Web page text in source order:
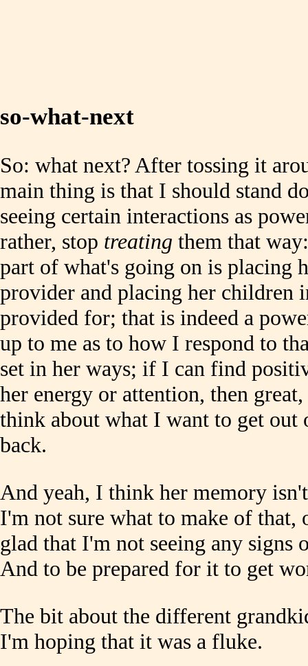
so-what-next
So: what next? After tossing it
main thing is that I should stand
seeing certain interactions as
rather, stop treating them that
part of what's going on is placing
provider and placing her children
provided for; that is indeed a
up to me as to how I respond to
set in her ways; if I can find
her energy or attention, then
think about what I want to get out
back.
And yeah, I think her memory
I'm not sure what to make of that,
glad that I'm not seeing any signs
And to be prepared for it to get
The bit about the different
I'm hoping that it was a fluke.